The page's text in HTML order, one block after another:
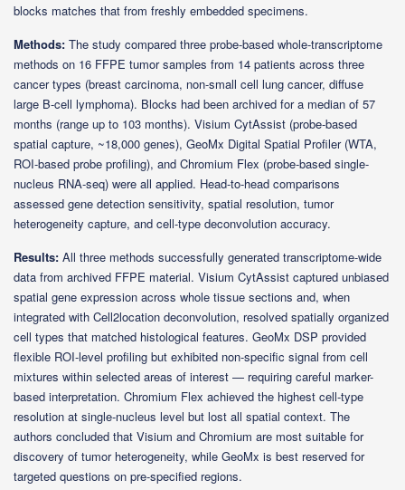
blocks matches that from freshly embedded specimens.
Methods: The study compared three probe-based whole-transcriptome
methods on 16 FFPE tumor samples from 14 patients across three
cancer types (breast carcinoma, non-small cell lung cancer, diffuse
large B-cell lymphoma). Blocks had been archived for a median of 57
months (range up to 103 months). Visium CytAssist (probe-based
spatial capture, ~18,000 genes), GeoMx Digital Spatial Profiler (WTA,
ROI-based probe profiling), and Chromium Flex (probe-based single-
nucleus RNA-seq) were all applied. Head-to-head comparisons
assessed gene detection sensitivity, spatial resolution, tumor
heterogeneity capture, and cell-type deconvolution accuracy.
Results: All three methods successfully generated transcriptome-wide
data from archived FFPE material. Visium CytAssist captured unbiased
spatial gene expression across whole tissue sections and, when
integrated with Cell2location deconvolution, resolved spatially organized
cell types that matched histological features. GeoMx DSP provided
flexible ROI-level profiling but exhibited non-specific signal from cell
mixtures within selected areas of interest — requiring careful marker-
based interpretation. Chromium Flex achieved the highest cell-type
resolution at single-nucleus level but lost all spatial context. The
authors concluded that Visium and Chromium are most suitable for
discovery of tumor heterogeneity, while GeoMx is best reserved for
targeted questions on pre-specified regions.